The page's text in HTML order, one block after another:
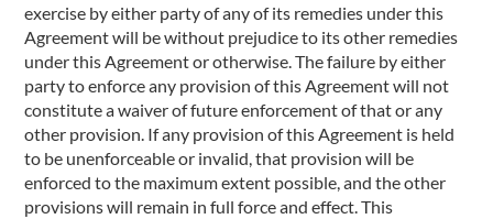
exercise by either party of any of its remedies under this
Agreement will be without prejudice to its other remedies
under this Agreement or otherwise. The failure by either
party to enforce any provision of this Agreement will not
constitute a waiver of future enforcement of that or any
other provision. If any provision of this Agreement is held
to be unenforceable or invalid, that provision will be
enforced to the maximum extent possible, and the other
provisions will remain in full force and effect. This